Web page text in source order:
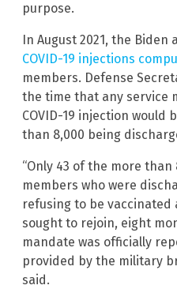
purpose.
In August 2021, the Biden
COVID-19 injections
members. Defense
the time that any service
COVID-19 injection would
than 8,000 being
“Only 43 of the more than
members who were
refusing to be vaccinated
sought to rejoin, eight
mandate was officially
provided by the military
said.